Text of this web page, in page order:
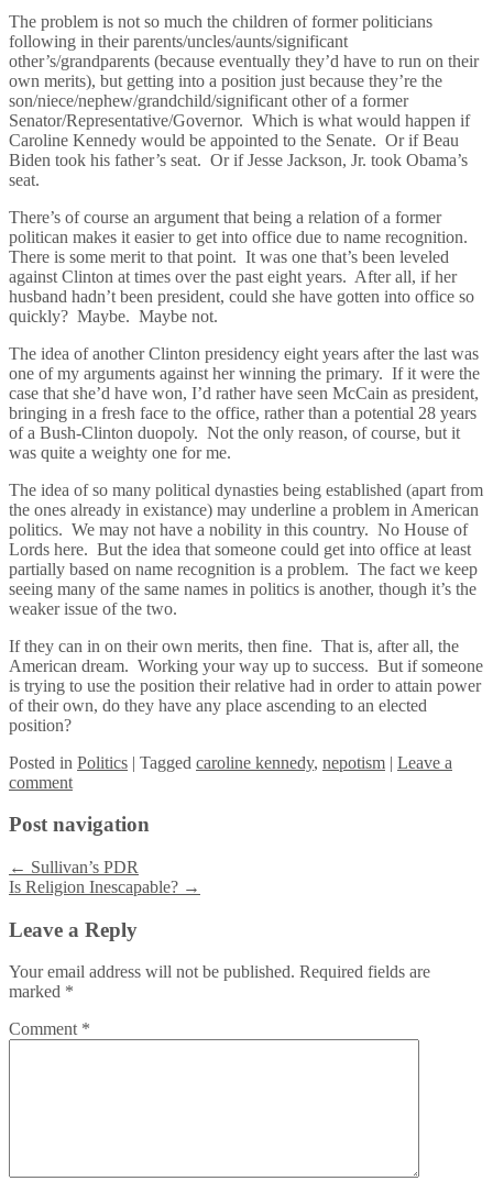
The problem is not so much the children of former politicians
following in their parents/uncles/aunts/significant
other’s/grandparents (because eventually they’d have to run on their
own merits), but getting into a position just because they’re the
son/niece/nephew/grandchild/significant other of a former
Senator/Representative/Governor. Which is what would happen if
Caroline Kennedy would be appointed to the Senate. Or if Beau
Biden took his father’s seat. Or if Jesse Jackson, Jr. took Obama’s
seat.
There’s of course an argument that being a relation of a former
politican makes it easier to get into office due to name recognition.
There is some merit to that point. It was one that’s been leveled
against Clinton at times over the past eight years. After all, if her
husband hadn’t been president, could she have gotten into office so
quickly? Maybe. Maybe not.
The idea of another Clinton presidency eight years after the last was
one of my arguments against her winning the primary. If it were the
case that she’d have won, I’d rather have seen McCain as president,
bringing in a fresh face to the office, rather than a potential 28 years
of a Bush-Clinton duopoly. Not the only reason, of course, but it
was quite a weighty one for me.
The idea of so many political dynasties being established (apart from
the ones already in existance) may underline a problem in American
politics. We may not have a nobility in this country. No House of
Lords here. But the idea that someone could get into office at least
partially based on name recognition is a problem. The fact we keep
seeing many of the same names in politics is another, though it’s the
weaker issue of the two.
If they can in on their own merits, then fine. That is, after all, the
American dream. Working your way up to success. But if someone
is trying to use the position their relative had in order to attain power
of their own, do they have any place ascending to an elected
position?
Posted in Politics | Tagged caroline kennedy, nepotism | Leave a
comment
Post navigation
← Sullivan’s PDR
Is Religion Inescapable? →
Leave a Reply
Your email address will not be published. Required fields are
marked *
Comment *